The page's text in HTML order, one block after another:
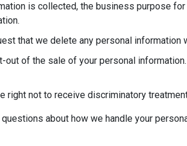
is collected, the business purpose
that we delete any personal
out of the sale of your personal
right not to receive discriminatory
about how we handle your